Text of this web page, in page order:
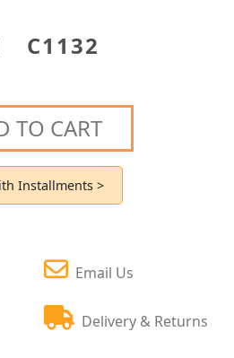
C1132
TO CART
Installments >
Email Us
Delivery & Returns